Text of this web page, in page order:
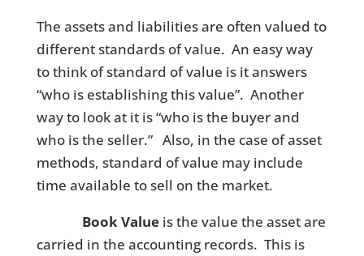
The assets and liabilities are often valued to
different standards of value. An easy way
to think of standard of value is it answers
“who is establishing this value”. Another
way to look at it is “who is the buyer and
who is the seller.” Also, in the case of asset
methods, standard of value may include
time available to sell on the market.
Book Valueis the value the asset are
carried in the accounting records. This is